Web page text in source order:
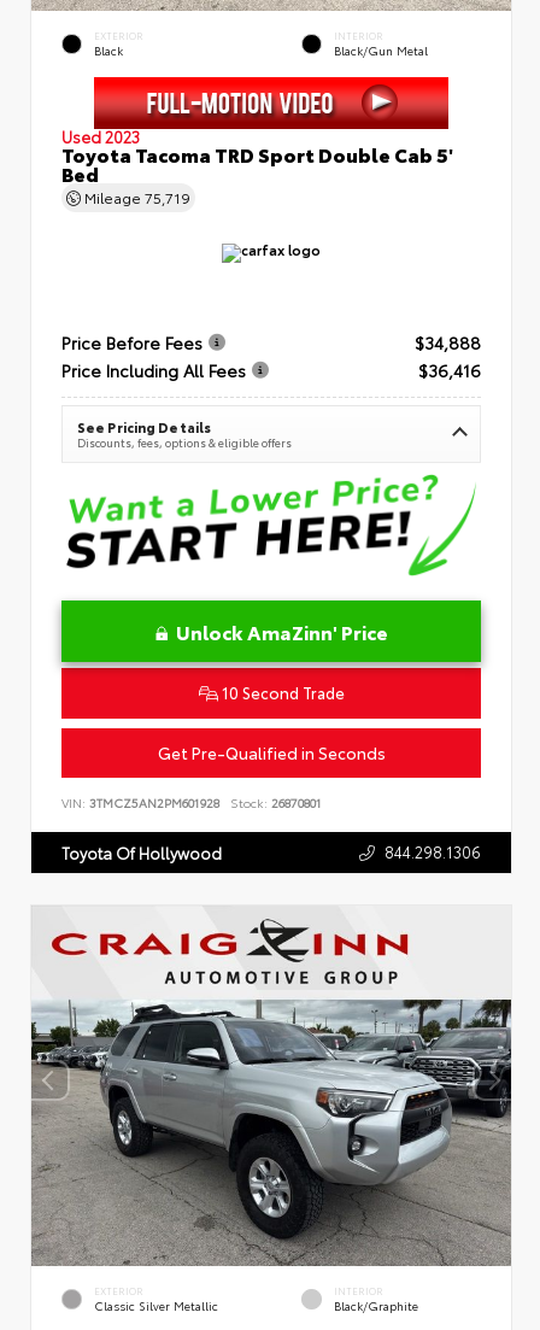
EXTERIOR
Black
INTERIOR
Black/Gun Metal
Used 2023
Toyota Tacoma TRD Sport Double Cab 5'
Bed
Mileage 75,719
Price Before Fees
$34,888
Price Including All Fees
$36,416
See Pricing Details
Discounts, fees, options & eligible offers
Unlock AmaZinn' Price
10 Second Trade
Get Pre-Qualified in Seconds
VIN: 3TMCZ5AN2PM601928 Stock: 26870801
Toyota Of Hollywood 844.298.1306
EXTERIOR
Classic Silver Metallic
INTERIOR
Black/Graphite